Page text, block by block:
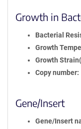
Growth in
Bacterial
Growth
Growth
Copy number
Gene/Insert
Gene/Insert